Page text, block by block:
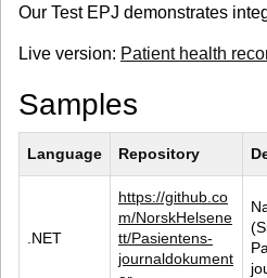
Our Test EPJ demonstrates
Live version: Patient health
Samples
Language Repository
.NET
https://github.co
m/NorskHelsene
tt/Pasientens-
journaldokument